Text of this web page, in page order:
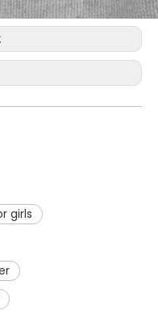
girls